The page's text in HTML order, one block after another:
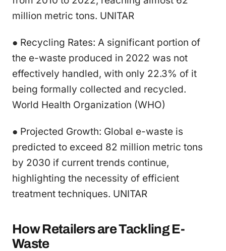
million metric tons. UNITAR
● Recycling Rates: A significant portion of
the e-waste produced in 2022 was not
effectively handled, with only 22.3% of it
being formally collected and recycled.
World Health Organization (WHO)
● Projected Growth: Global e-waste is
predicted to exceed 82 million metric tons
by 2030 if current trends continue,
highlighting the necessity of efficient
treatment techniques. UNITAR
How Retailers are Tackling E-
Waste